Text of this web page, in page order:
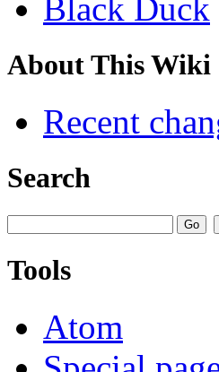
Black Duck
About This Wiki
Recent
Search
Tools
Atom